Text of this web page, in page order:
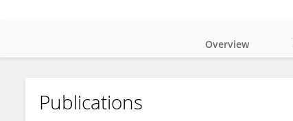
Takeshi Yamazaki
Overview
Publications